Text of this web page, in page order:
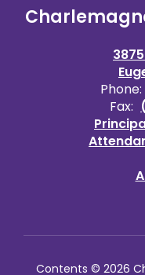
Phone:
Fax:
Contents © 2026